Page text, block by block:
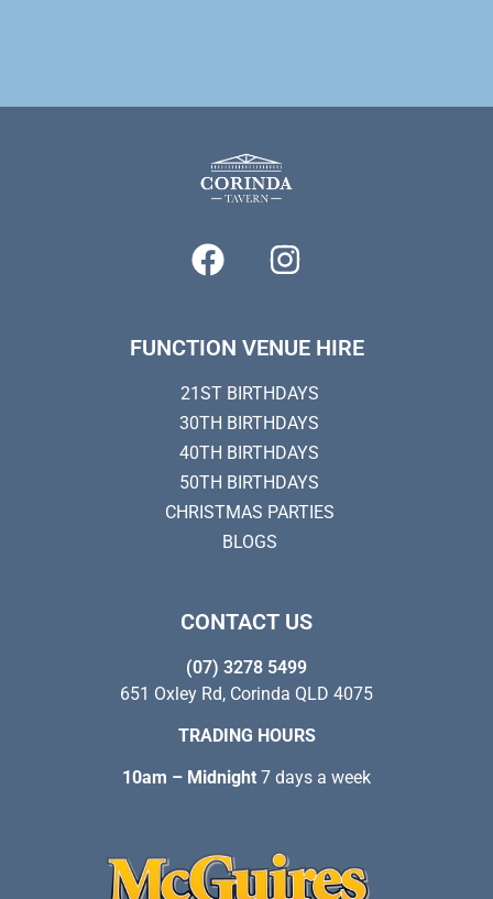
FUNCTION VENUE HIRE
21ST BIRTHDAYS
30TH BIRTHDAYS
40TH BIRTHDAYS
50TH BIRTHDAYS
CHRISTMAS PARTIES
BLOGS
CONTACT US
(07) 3278 5499
651 Oxley Rd, Corinda QLD 4075
TRADING HOURS
10am – Midnight 7 days a week